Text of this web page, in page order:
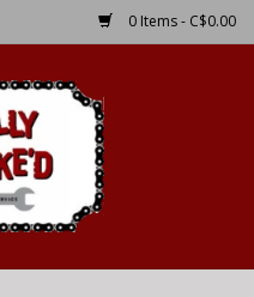
0 Items - C$0.00